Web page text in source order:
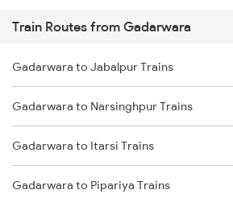
Mumbai to Pune Trains
Delhi to Jammu Trains
Mumbai to Delhi Trains
Mumbai to Goa Trains
Chennai to Coimbatore Trains
Train Routes from Gadarwara
Gadarwara to Jabalpur Trains
Gadarwara to Narsinghpur Trains
Gadarwara to Itarsi Trains
Gadarwara to Pipariya Trains